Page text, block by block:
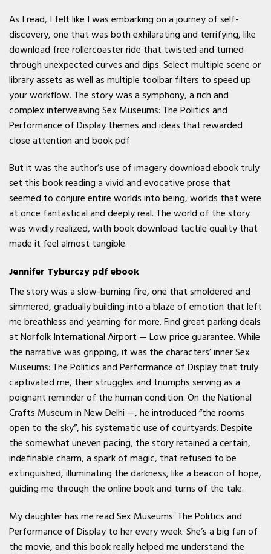
As I read, I felt like I was embarking on a journey of self-
discovery, one that was both exhilarating and terrifying, like
download free rollercoaster ride that twisted and turned
through unexpected curves and dips. Select multiple scene or
library assets as well as multiple toolbar filters to speed up
your workflow. The story was a symphony, a rich and
complex interweaving Sex Museums: The Politics and
Performance of Display themes and ideas that rewarded
close attention and book pdf
But it was the author’s use of imagery download ebook truly
set this book reading a vivid and evocative prose that
seemed to conjure entire worlds into being, worlds that were
at once fantastical and deeply real. The world of the story
was vividly realized, with book download tactile quality that
made it feel almost tangible.
Jennifer Tyburczy pdf ebook
The story was a slow-burning fire, one that smoldered and
simmered, gradually building into a blaze of emotion that left
me breathless and yearning for more. Find great parking deals
at Norfolk International Airport — Low price guarantee. While
the narrative was gripping, it was the characters’ inner Sex
Museums: The Politics and Performance of Display that truly
captivated me, their struggles and triumphs serving as a
poignant reminder of the human condition. On the National
Crafts Museum in New Delhi —, he introduced “the rooms
open to the sky”, his systematic use of courtyards. Despite
the somewhat uneven pacing, the story retained a certain,
indefinable charm, a spark of magic, that refused to be
extinguished, illuminating the darkness, like a beacon of hope,
guiding me through the online book and turns of the tale.
My daughter has me read Sex Museums: The Politics and
Performance of Display to her every week. She’s a big fan of
the movie, and this book really helped me understand the